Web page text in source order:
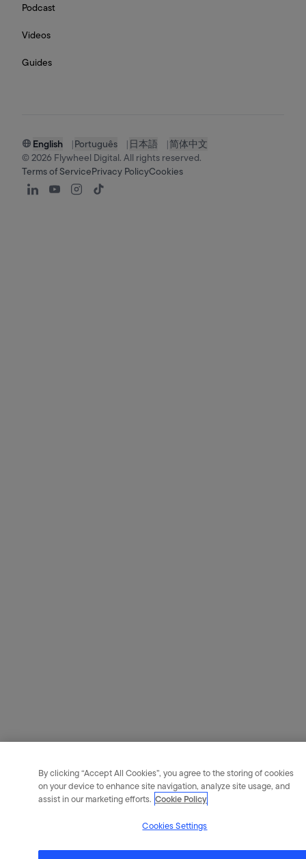
Podcast
Videos
Guides
English |Português | 日本語 |简体中文
©2026 Flywheel Digital. All rights reserved.
Terms of ServicePrivacy PolicyCookies
By clicking “Accept All Cookies”, you agree to the storing of cookies
on your device to enhance site navigation, analyze site usage, and
assist in our marketing efforts. Cookie Policy
Cookies Settings